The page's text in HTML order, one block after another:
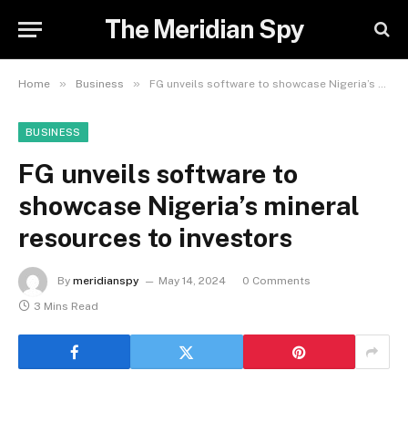
The Meridian Spy
Home » Business » FG unveils software to showcase Nigeria’s mineral resources to investors
BUSINESS
FG unveils software to
showcase Nigeria’s mineral
resources to investors
By meridianspy May 14, 2024
0 Comments
3 Mins Read